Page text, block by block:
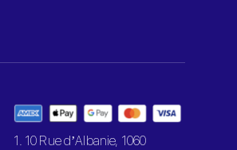
1. 10 Rue d’Albanie, 1060